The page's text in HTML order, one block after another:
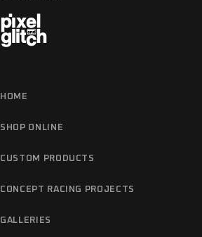
HOME
SHOP ONLINE
CUSTOM PRODUCTS
CONCEPT RACING PROJECTS
GALLERIES